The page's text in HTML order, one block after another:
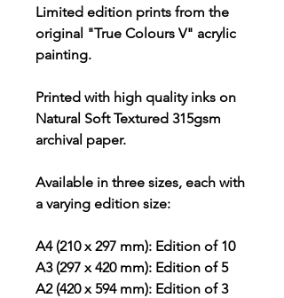
Limited edition prints from the
original "True Colours V" acrylic
painting.
Printed with high quality inks on
Natural Soft Textured 315gsm
archival paper.
Available in three sizes, each with
a varying edition size:
A4 (210 x 297 mm): Edition of 10
A3 (297 x 420 mm): Edition of 5
A2 (420 x 594 mm): Edition of 3